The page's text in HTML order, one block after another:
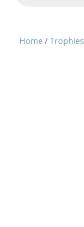
Home /Trophies